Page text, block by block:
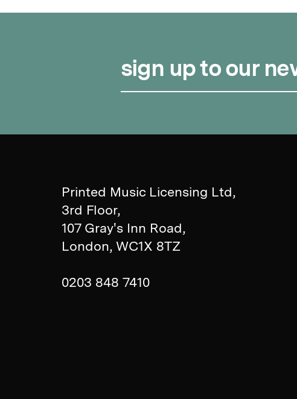
sign up to our
Printed Music Licensing Ltd,
3rd Floor,
107 Gray's Inn Road,
London, WC1X 8TZ
0203 848 7410